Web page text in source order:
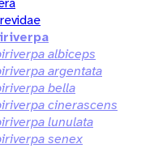
albiceps
argentata
bella
cinerascens
lunulata
senex